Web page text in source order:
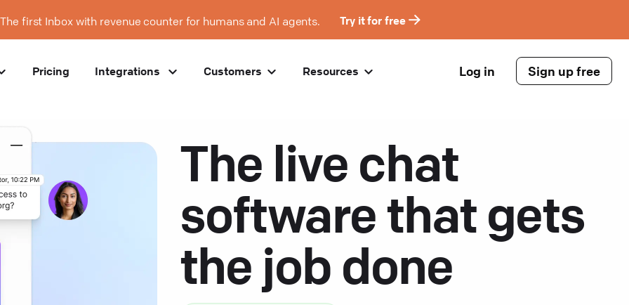
first Inbox with revenue counter for humans and AI agents. Try it for free
Pricing Integrations Customers Resources Log in Sign up free
The live chat
software that gets
the job done